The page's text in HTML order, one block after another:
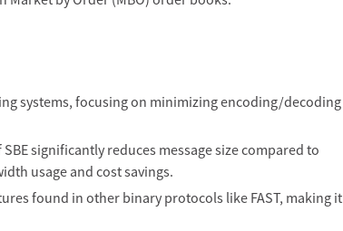
systems, focusing on minimizing encoding/decoding
significantly reduces message size compared to
usage and cost savings.
found in other binary protocols like FAST, making it